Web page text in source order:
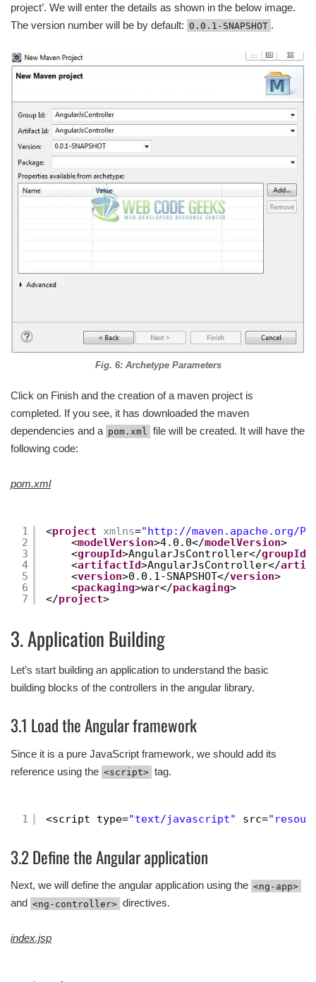
project’. We will enter the details as shown in the below image.
The version number will be by default: 0.0.1-SNAPSHOT .
Fig. 6: Archetype Parameters
Click on Finish and the creation of a maven project is
completed. If you see, it has downloaded the maven
dependencies and a pom.xml
file will be created. It will have the
following code:
pom.xml
1
2
3
4
5
6
7
<project xmlns=" http://maven.apache.org/
<modelVersion>4.0.0</modelVersion>
<groupId>AngularJsController</groupId
<artifactId>AngularJsController</
<version>0.0.1-SNAPSHOT</version>
<packaging>war</packaging>
</project>
3. Application Building
Let’s start building an application to understand the basic
building blocks of the controllers in the angular library.
3.1 Load the Angular framework
Since it is a pure JavaScript framework, we should add its
reference using the <script> tag.
1 <script type="text/javascript" src=
3.2 Define the Angular application
Next, we will define the angular application using the <ng-app>
and <ng-controller> directives.
index.jsp